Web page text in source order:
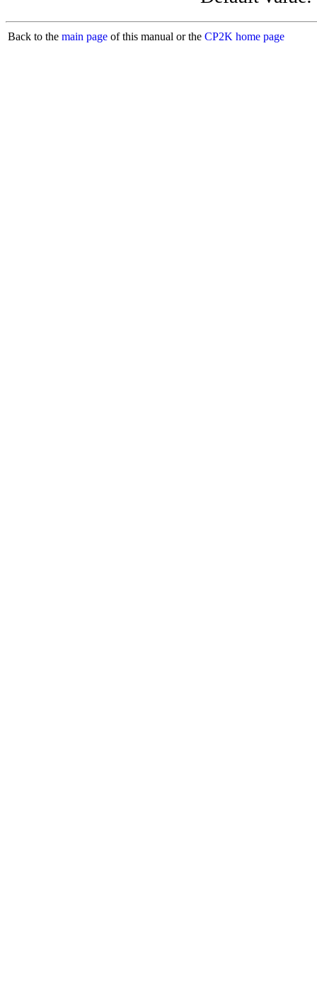
Back to the main page of this manual or the CP2K home page